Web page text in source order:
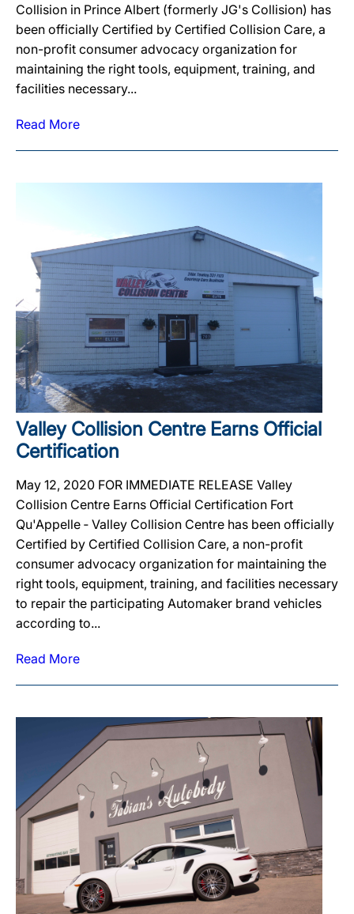
Collision in Prince Albert (formerly JG's Collision) has
been officially Certified by Certified Collision Care, a
non-profit consumer advocacy organization for
maintaining the right tools, equipment, training, and
facilities necessary...
Read More
Valley Collision Centre Earns Official
Certification
May 12, 2020 FOR IMMEDIATE RELEASE Valley
Collision Centre Earns Official Certification Fort
Qu'Appelle ‐ Valley Collision Centre has been officially
Certified by Certified Collision Care, a non-profit
consumer advocacy organization for maintaining the
right tools, equipment, training, and facilities necessary
to repair the participating Automaker brand vehicles
according to...
Read More